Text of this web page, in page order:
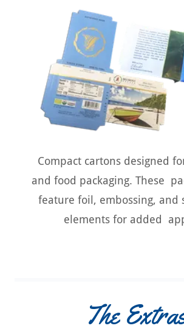
Compact cartons designed
and food packaging. These
feature foil, embossing, and
elements for added
The